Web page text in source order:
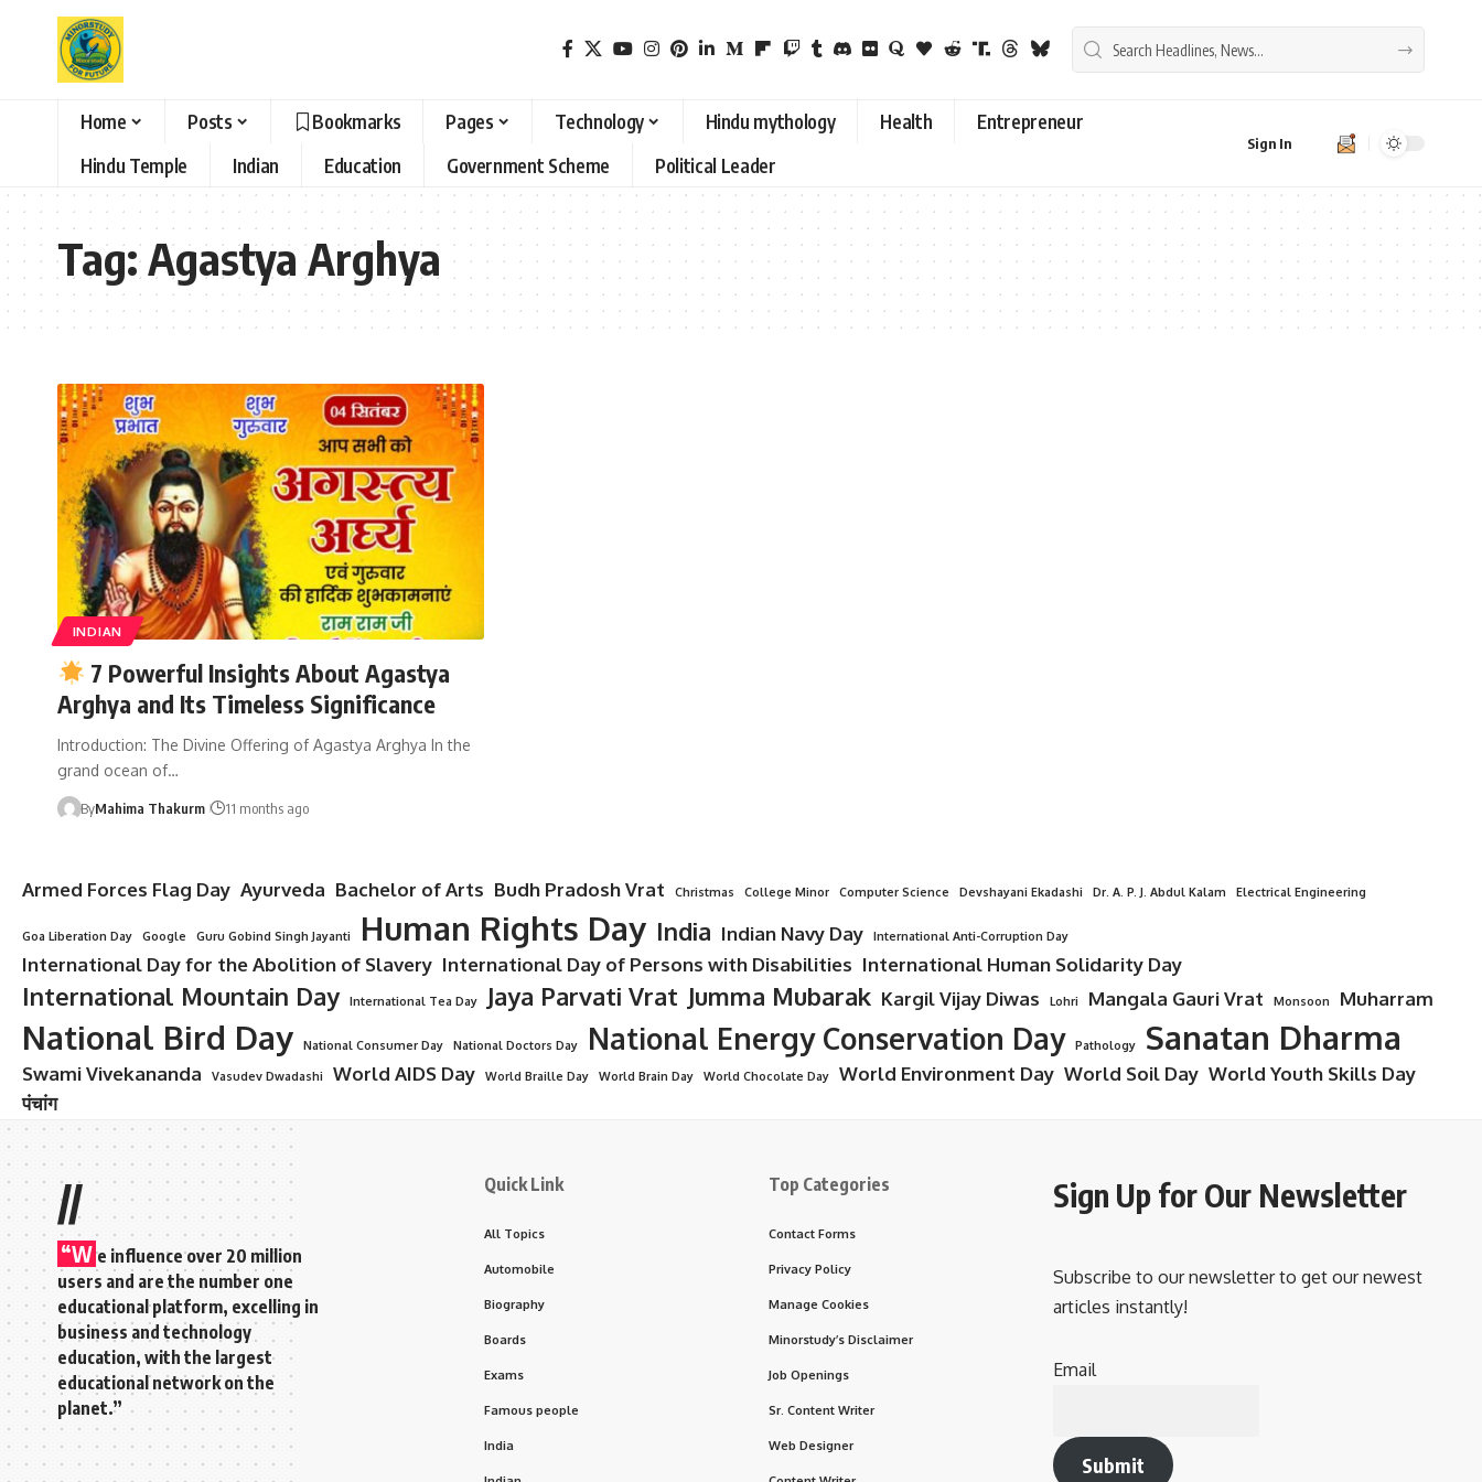
Home Posts Bookmarks Pages Technology Hindu mythology Health
Entrepreneur
Hindu Temple
Indian Education Government Scheme Political Leader
Sign In
Tag:Agastya Arghya
INDIAN
7 Powerful Insights About Agastya
Arghya and Its Timeless Significance
Introduction: The Divine Offering of Agastya Arghya In the
grand ocean of…
ByMahima Thakurm 11 months ago
Armed Forces Flag Day Ayurveda Bachelor of Arts Budh Pradosh Vrat Christmas College Minor Computer Science Devshayani Ekadashi Dr. A. P. J. Abdul Kalam Electrical Engineering
Goa Liberation Day Google Guru Gobind Singh Jayanti Human Rights Day India Indian Navy Day International Anti-Corruption Day
International Day for the Abolition of Slavery International Day of Persons with Disabilities International Human Solidarity Day
International Mountain Day International Tea Day Jaya Parvati Vrat Jumma Mubarak Kargil Vijay Diwas Lohri Mangala Gauri Vrat Monsoon Muharram
National Bird Day National Consumer Day National Doctors Day National Energy Conservation Day Pathology Sanatan Dharma
Swami Vivekananda Vasudev Dwadashi World AIDS Day World Braille Day World Brain Day World Chocolate Day World Environment Day World Soil Day World Youth Skills Day
पंचांग
//
“W e influence over 20 million
users and are the number one
educational platform, excelling in
business and technology
education, with the largest
educational network on the
planet.”
Quick Link
All Topics
Automobile
Biography
Boards
Exams
Famous people
India
Top Categories
Contact Forms
Privacy Policy
Manage Cookies
Minorstudy’s Disclaimer
Job Openings
Sr. Content Writer
Web Designer
Sign Up for Our Newsletter
Subscribe to our newsletter to get our newest
articles instantly!
Email
Submit